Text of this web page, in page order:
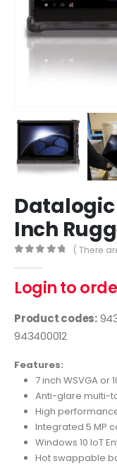
Datalogic
Inch
( There
Login to
Product codes:
943400012
Features:
7 inch WSVGA or
Anti-glare multi-
High
Integrated 5 MP
Windows 10 IoT
Hot swappable